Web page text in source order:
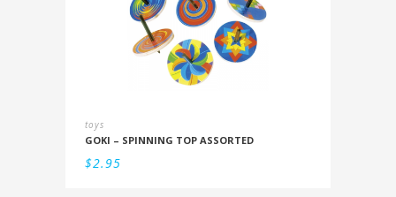
toys
GOKI – SPINNING TOP ASSORTED
$2.95